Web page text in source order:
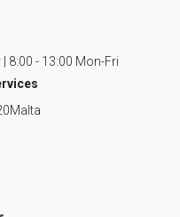
8:00 - 13:00 Mon-Fri
Malta